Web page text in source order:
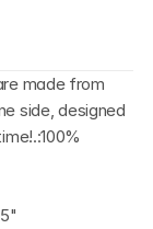
made from
side, designed